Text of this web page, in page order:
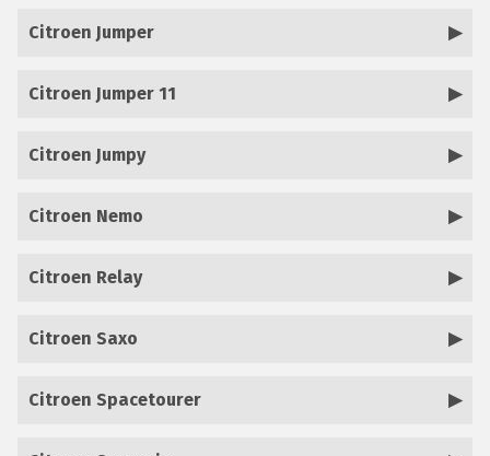
Citroen Jumper
Citroen Jumper 11
Citroen Jumpy
Citroen Nemo
Citroen Relay
Citroen Saxo
Citroen Spacetourer